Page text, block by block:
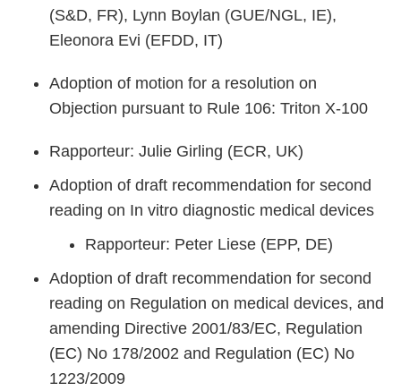
(S&D, FR), Lynn Boylan (GUE/NGL, IE),
Eleonora Evi (EFDD, IT)
Adoption of motion for a resolution on
Objection pursuant to Rule 106: Triton X-100
Rapporteur: Julie Girling (ECR, UK)
Adoption of draft recommendation for second
reading on In vitro diagnostic medical devices
Rapporteur: Peter Liese (EPP, DE)
Adoption of draft recommendation for second
reading on Regulation on medical devices, and
amending Directive 2001/83/EC, Regulation
(EC) No 178/2002 and Regulation (EC) No
1223/2009